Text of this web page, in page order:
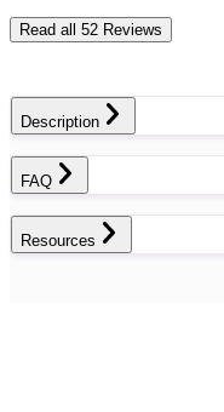
Read all 52 Reviews
Description
FAQ
Resources